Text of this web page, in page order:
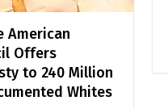
American
Offers
to 240 Million
Whites